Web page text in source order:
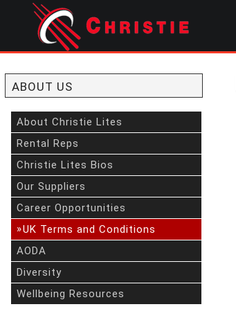
of
main
content
ABOUT US
About Christie Lites
Rental Reps
Christie Lites Bios
Our Suppliers
Career Opportunities
»UK Terms and Conditions
AODA
Diversity
Wellbeing Resources